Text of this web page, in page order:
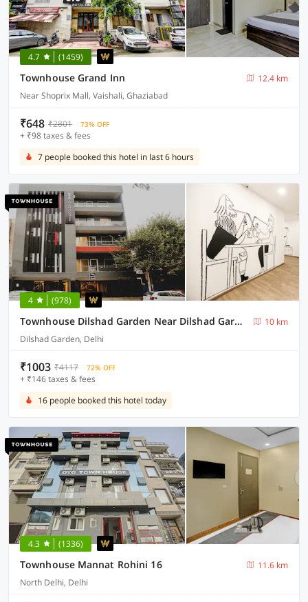
4.7 (1459)
Townhouse Grand Inn
12.4 km
Near Shoprix Mall, Vaishali, Ghaziabad
₹648 ₹2801 73% OFF
+ ₹98 taxes & fees
7 people booked this hotel in last 6 hours
4 (978)
Townhouse Dilshad Garden Near Dilshad Garden Metro Station
10 km
Dilshad Garden, Delhi
₹1003 ₹4117 72% OFF
+ ₹146 taxes & fees
16 people booked this hotel today
4.3 (1336)
Townhouse Mannat Rohini 16
11.6 km
North Delhi, Delhi